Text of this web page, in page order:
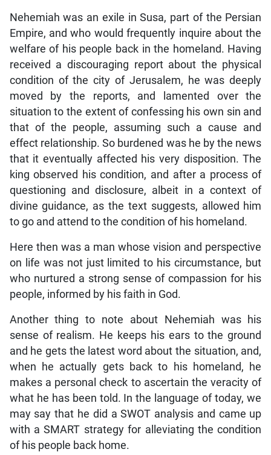
Nehemiah was an exile in Susa, part of the Persian
Empire, and who would frequently inquire about the
welfare of his people back in the homeland. Having
received a discouraging report about the physical
condition of the city of Jerusalem, he was deeply
moved by the reports, and lamented over the
situation to the extent of confessing his own sin and
that of the people, assuming such a cause and
effect relationship. So burdened was he by the news
that it eventually affected his very disposition. The
king observed his condition, and after a process of
questioning and disclosure, albeit in a context of
divine guidance, as the text suggests, allowed him
to go and attend to the condition of his homeland.
Here then was a man whose vision and perspective
on life was not just limited to his circumstance, but
who nurtured a strong sense of compassion for his
people, informed by his faith in God.
Another thing to note about Nehemiah was his
sense of realism. He keeps his ears to the ground
and he gets the latest word about the situation, and,
when he actually gets back to his homeland, he
makes a personal check to ascertain the veracity of
what he has been told. In the language of today, we
may say that he did a SWOT analysis and came up
with a SMART strategy for alleviating the condition
of his people back home.